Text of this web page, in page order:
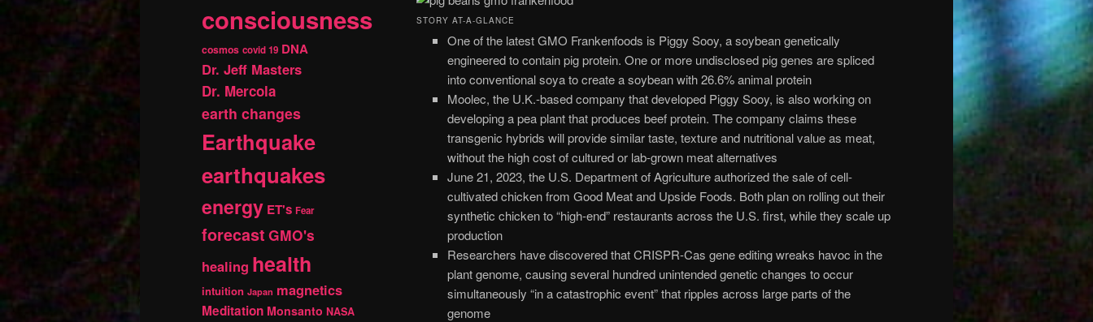
STORY AT-A-GLANCE
One of the latest GMO Frankenfoods is Piggy Sooy, a soybean genetically
engineered to contain pig protein. One or more undisclosed pig genes are spliced
into conventional soya to create a soybean with 26.6% animal protein
Moolec, the U.K.-based company that developed Piggy Sooy, is also working on
developing a pea plant that produces beef protein. The company claims these
transgenic hybrids will provide similar taste, texture and nutritional value as meat,
without the high cost of cultured or lab-grown meat alternatives
June 21, 2023, the U.S. Department of Agriculture authorized the sale of cell-
cultivated chicken from Good Meat and Upside Foods. Both plan on rolling out their
synthetic chicken to “high-end” restaurants across the U.S. first, while they scale up
production
Researchers have discovered that CRISPR-Cas gene editing wreaks havoc in the
plant genome, causing several hundred unintended genetic changes to occur
simultaneously “in a catastrophic event” that ripples across large parts of the
genome
consciousness
cosmos covid 19 DNA
Dr. Jeff Masters
Dr. Mercola
earth changes
Earthquake
earthquakes
energy ET's Fear
forecast GMO's
healing health
intuition Japan magnetics
Meditation Monsanto NASA